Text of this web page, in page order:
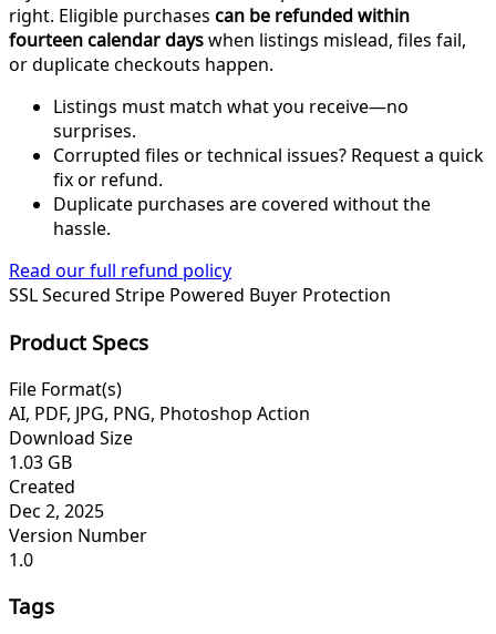
right. Eligible purchases can be refunded within
fourteen calendar dayswhen listings mislead, files fail,
or duplicate checkouts happen.
Listings must match what you receive—no
surprises.
Corrupted files or technical issues? Request a quick
fix or refund.
Duplicate purchases are covered without the
hassle.
Read our full refund policy
SSL Secured Stripe Powered Buyer Protection
Product Specs
File Format(s)
AI, PDF, JPG, PNG, Photoshop Action
Download Size
1.03 GB
Created
Dec 2, 2025
Version Number
1.0
Tags